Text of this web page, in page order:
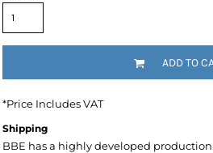
ADD TO
*Price Includes VAT
Shipping
BBE has a highly developed